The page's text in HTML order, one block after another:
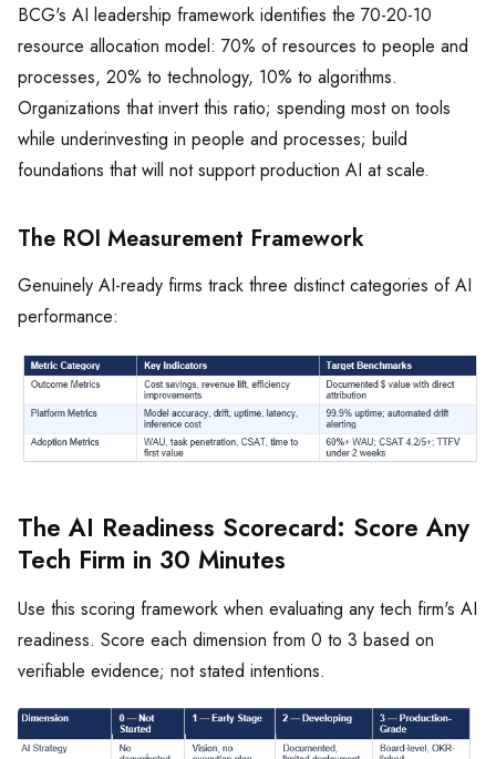
BCG's AI leadership framework identifies the 70-20-10
resource allocation model: 70% of resources to people and
processes, 20% to technology, 10% to algorithms.
Organizations that invert this ratio; spending most on tools
while underinvesting in people and processes; build
foundations that will not support production AI at scale.
The ROI Measurement Framework
Genuinely AI-ready firms track three distinct categories of AI
performance:
The AI Readiness Scorecard: Score Any
Tech Firm in 30 Minutes
Use this scoring framework when evaluating any tech firm's AI
readiness. Score each dimension from 0 to 3 based on
verifiable evidence; not stated intentions.